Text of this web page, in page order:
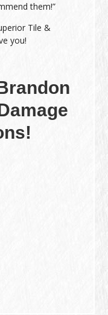
them!”
Tile &
you!